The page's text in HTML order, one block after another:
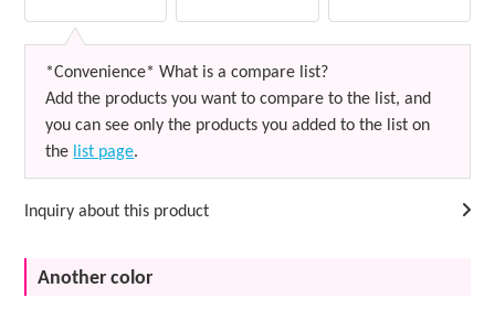
*Convenience* What is a compare list?
Add the products you want to compare to the list, and
you can see only the products you added to the list on
the list page.
Inquiry about this product
Another color